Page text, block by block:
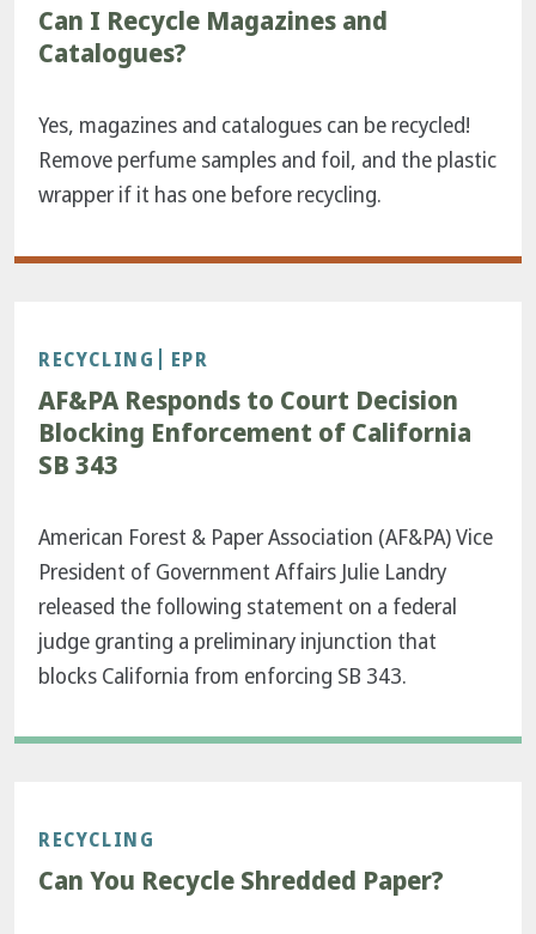
Can I Recycle Magazines and
Catalogues?
Yes, magazines and catalogues can be recycled!
Remove perfume samples and foil, and the plastic
wrapper if it has one before recycling.
RECYCLING EPR
AF&PA Responds to Court Decision
Blocking Enforcement of California
SB 343
American Forest & Paper Association (AF&PA) Vice
President of Government Affairs Julie Landry
released the following statement on a federal
judge granting a preliminary injunction that
blocks California from enforcing SB 343.
RECYCLING
Can You Recycle Shredded Paper?